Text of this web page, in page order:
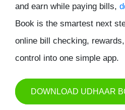
and earn while paying bills,
Book is the smartest next
online bill checking,
control into one simple app.
DOWNLOAD UDHAAR